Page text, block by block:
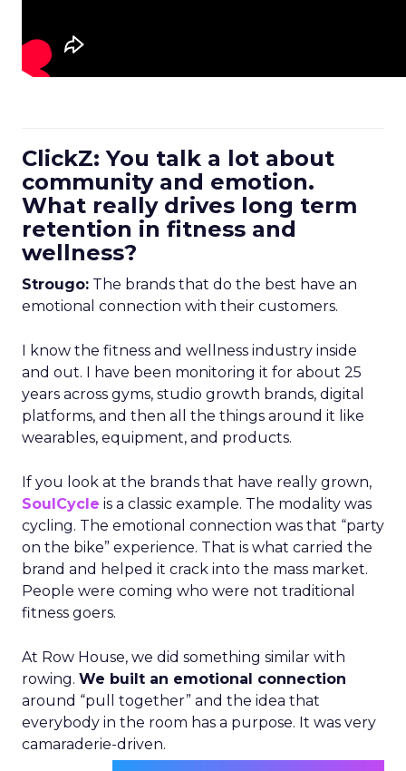
ClickZ: You talk a lot about
community and emotion.
What really drives long term
retention in fitness and
wellness?
Strougo: The brands that do the best have an
emotional connection with their customers.
I know the fitness and wellness industry inside
and out. I have been monitoring it for about 25
years across gyms, studio growth brands, digital
platforms, and then all the things around it like
wearables, equipment, and products.
If you look at the brands that have really grown,
SoulCycle is a classic example. The modality was
cycling. The emotional connection was that “party
on the bike” experience. That is what carried the
brand and helped it crack into the mass market.
People were coming who were not traditional
fitness goers.
At Row House, we did something similar with
rowing. We built an emotional connection
around “pull together” and the idea that
everybody in the room has a purpose. It was very
camaraderie-driven.